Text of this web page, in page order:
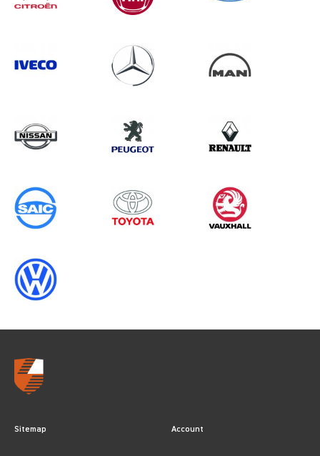
1 results inVehicle Component
Sitemap Account